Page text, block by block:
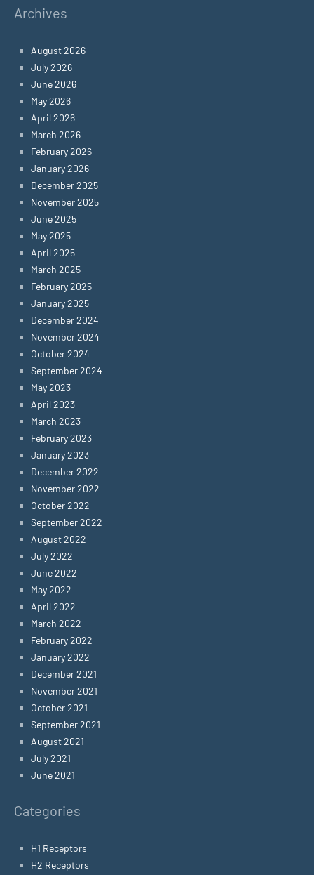
Archives
August 2026
July 2026
June 2026
May 2026
April 2026
March 2026
February 2026
January 2026
December 2025
November 2025
June 2025
May 2025
April 2025
March 2025
February 2025
January 2025
December 2024
November 2024
October 2024
September 2024
May 2023
April 2023
March 2023
February 2023
January 2023
December 2022
November 2022
October 2022
September 2022
August 2022
July 2022
June 2022
May 2022
April 2022
March 2022
February 2022
January 2022
December 2021
November 2021
October 2021
September 2021
August 2021
July 2021
June 2021
Categories
H1 Receptors
H2 Receptors